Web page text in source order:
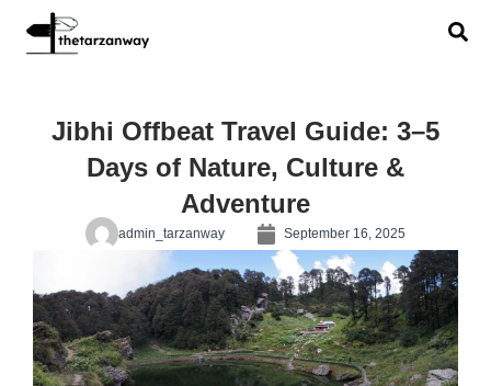
Jibhi Offbeat Travel Guide: 3–5
Days of Nature, Culture &
Adventure
admin_tarzanway September 16, 2025